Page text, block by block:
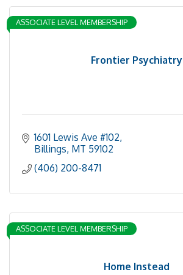
Frontier Psychiatry
ASSOCIATE LEVEL MEMBERSHIP
1601 Lewis Ave #102
Billings MT 59102
(406) 200-8471
Home Instead
ASSOCIATE LEVEL MEMBERSHIP